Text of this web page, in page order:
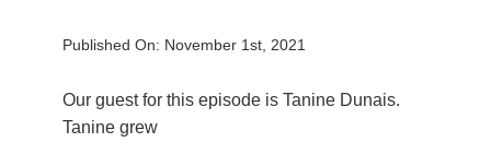
Published On: November 1st, 2021
Our guest for this episode is Tanine Dunais.
Tanine grew